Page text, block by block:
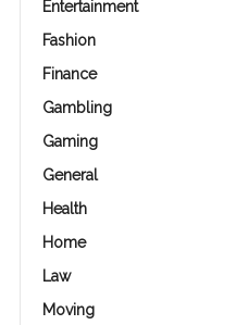
Entertainment
Fashion
Finance
Gambling
Gaming
General
Health
Home
Law
Moving